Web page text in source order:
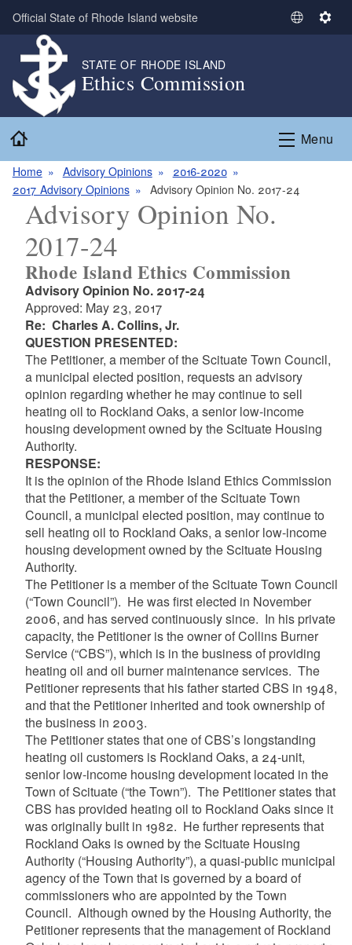
Skip to main content
Official State of Rhode Island website
S
t
L
g
S
n
g
STATE OF RHODE ISLAND
Ethics Commission
Menu
Home Advisory Opinions
2016-2020
2017 Advisory Opinions
Advisory Opinion No. 2017-24
Advisory Opinion No.
2017-24
Rhode Island Ethics Commission
Advisory Opinion No. 2017-24
Approved: May 23, 2017
Re: Charles A. Collins, Jr.
QUESTION PRESENTED:
The Petitioner, a member of the Scituate Town Council,
a municipal elected position, requests an advisory
opinion regarding whether he may continue to sell
heating oil to Rockland Oaks, a senior low-income
housing development owned by the Scituate Housing
Authority.
RESPONSE:
It is the opinion of the Rhode Island Ethics Commission
that the Petitioner, a member of the Scituate Town
Council, a municipal elected position, may continue to
sell heating oil to Rockland Oaks, a senior low-income
housing development owned by the Scituate Housing
Authority.
The Petitioner is a member of the Scituate Town Council
(“Town Council”). He was first elected in November
2006, and has served continuously since. In his private
capacity, the Petitioner is the owner of Collins Burner
Service (“CBS”), which is in the business of providing
heating oil and oil burner maintenance services. The
Petitioner represents that his father started CBS in 1948,
and that the Petitioner inherited and took ownership of
the business in 2003.
The Petitioner states that one of CBS’s longstanding
heating oil customers is Rockland Oaks, a 24-unit,
senior low-income housing development located in the
Town of Scituate (“the Town”). The Petitioner states that
CBS has provided heating oil to Rockland Oaks since it
was originally built in 1982. He further represents that
Rockland Oaks is owned by the Scituate Housing
Authority (“Housing Authority”), a quasi-public municipal
agency of the Town that is governed by a board of
commissioners who are appointed by the Town
Council. Although owned by the Housing Authority, the
Petitioner represents that the management of Rockland